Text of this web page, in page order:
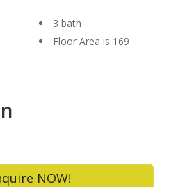
3 bath
Floor Area is 169
NOW!